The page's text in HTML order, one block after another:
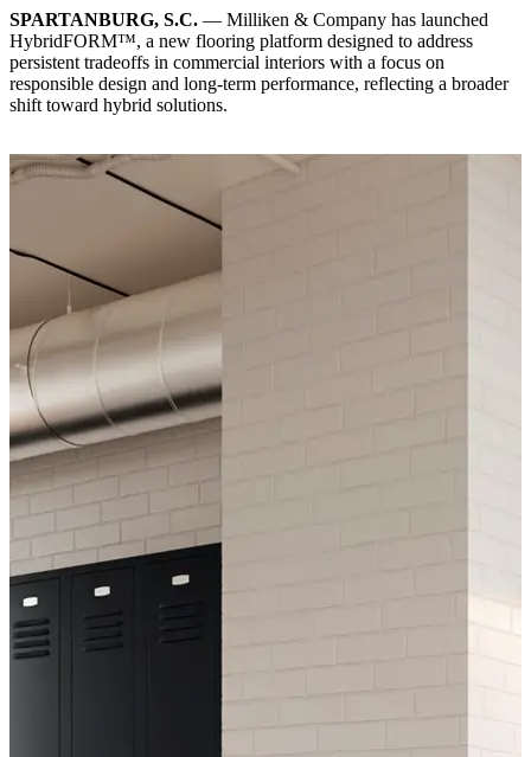
SPARTANBURG, S.C. — Milliken & Company has launched
HybridFORM™, a new flooring platform designed to address
persistent tradeoffs in commercial interiors with a focus on
responsible design and long-term performance, reflecting a broader
shift toward hybrid solutions.